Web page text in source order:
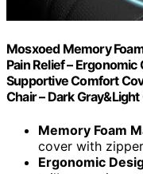
Mosxoed Memory
Pain Relief –
Supportive Comfort
Chair – Dark Gray&Light
Memory Foam
cover with
Ergonomic